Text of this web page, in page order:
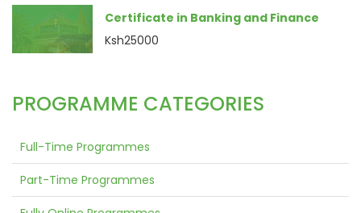
Certificate in Banking and Finance
Ksh25000
PROGRAMME CATEGORIES
Full-Time Programmes
Part-Time Programmes